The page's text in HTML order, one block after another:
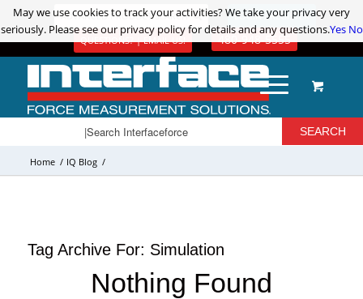
ADVANCED PRODUCT SEARCH
LOGIN / REGISTER
QUESTIONS? | EMAIL US!
480-948-5555
Home / IQ Blog /
Tag Archive For: Simulation
Nothing Found
May we use cookies to track your activities? We take your privacy very
seriously. Please see our privacy policy for details and any questions.Yes No
May we use cookies to track your activities? We take your privacy very
seriously. Please see our privacy policy for details and any questions.Yes No